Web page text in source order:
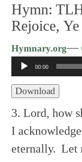
Hymn:
Rejoice,
Hymnary.org—
00:00
Download
3. Lord, how
I
eternally. Let